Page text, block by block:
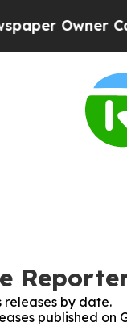
Owner
releases by date.
published